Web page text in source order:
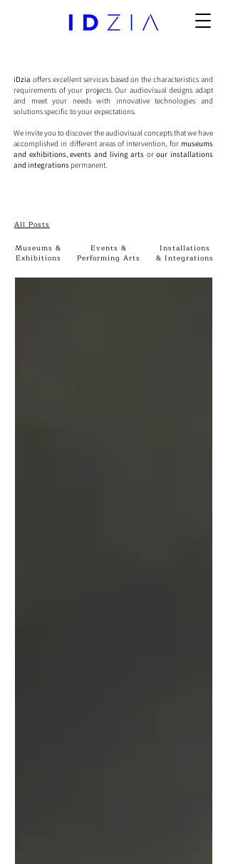
iDzia offers excellent services based on the characteristics and
requirements of your projects. Our audiovisual designs adapt
and meet your needs with innovative technologies and
solutions specific to your expectations.
We invite you to discover the audiovisual concepts that we have
accomplished in different areas of intervention, for museums
and exhibitions,events and living arts orour installations
and integrations permanent.
All Posts
Museums &
Exhibitions
Events &
Performing Arts
Installations
& Integrations